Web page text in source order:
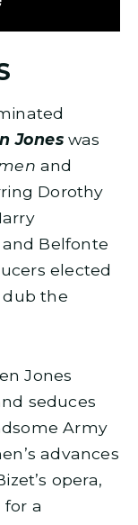
Joneswas
and
Dorothy
Belfonte
elected
dub the
Jones
seduces
Army
advances
opera,
for a